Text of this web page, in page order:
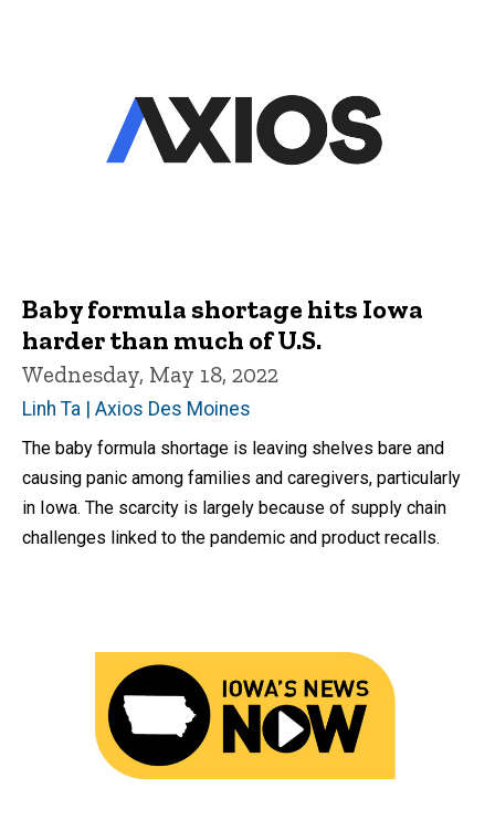
Baby formula shortage hits Iowa
harder than much of U.S.
Wednesday, May 18, 2022
Linh Ta | Axios Des Moines
The baby formula shortage is leaving shelves bare and
causing panic among families and caregivers, particularly
in Iowa. The scarcity is largely because of supply chain
challenges linked to the pandemic and product recalls.